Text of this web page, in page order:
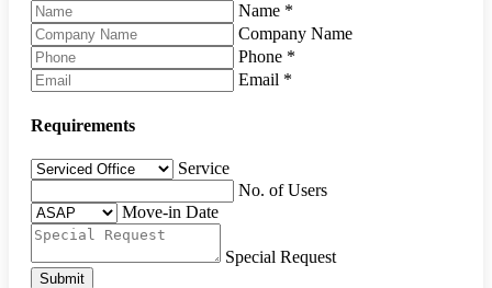
Name *
Company Name
Phone *
Email *
Requirements
Service
No. of Users
Move-in Date
Special Request
Submit